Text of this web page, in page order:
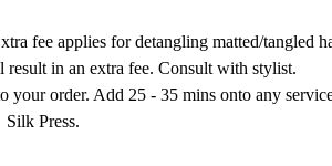
fee applies for detangling matted/tangled
in an extra fee. Consult with stylist.
your order. Add 25 - 35 mins onto any
Silk Press.